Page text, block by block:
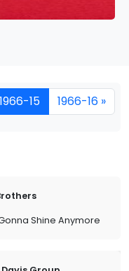
1966-15 1966-16 »
Shine Anymore